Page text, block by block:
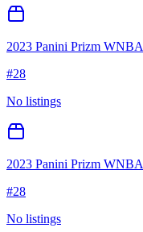
2023 Panini Prizm WNBA
#28
No listings
2023 Panini Prizm WNBA
#28
No listings